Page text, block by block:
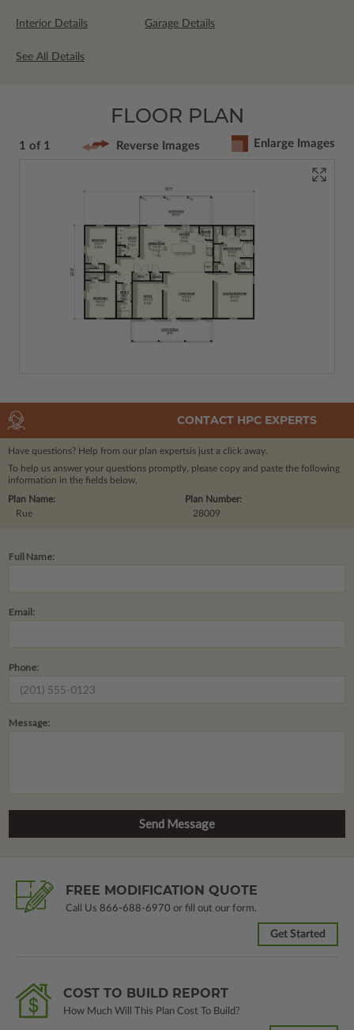
Interior Details Garage Details
See All Details
FLOOR PLAN
1 of 1 Reverse Images Enlarge Images
CONTACT HPC EXPERTS
Have questions? Help from our plan expertsis just a click away.
To help us answer your questions promptly, please copy and paste the following
information in the fields below.
Plan Number:
28009
Plan Name:
Rue
Full Name:
Email:
Phone:
Message:
FREE MODIFICATION QUOTE
Call Us 866-688-6970 or fill out our form.
Get Started
COST TO BUILD REPORT
How Much Will This Plan Cost To Build?